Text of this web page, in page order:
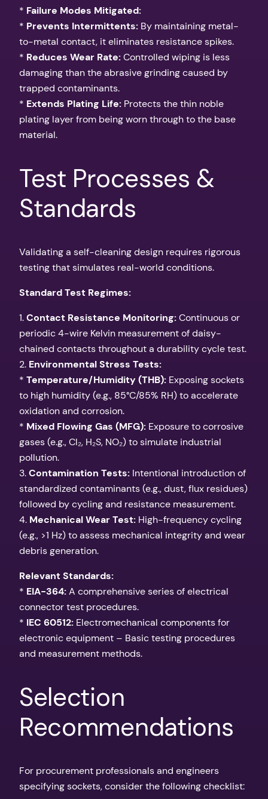
* Failure Modes Mitigated:
* Prevents Intermittents: By maintaining metal-
to-metal contact, it eliminates resistance spikes.
* Reduces Wear Rate:Controlled wiping is less
damaging than the abrasive grinding caused by
trapped contaminants.
* Extends Plating Life: Protects the thin noble
plating layer from being worn through to the base
material.
Test Processes &
Standards
Validating a self-cleaning design requires rigorous
testing that simulates real-world conditions.
Standard Test Regimes:
1.Contact Resistance Monitoring:Continuous or
periodic 4-wire Kelvin measurement of daisy-
chained contacts throughout a durability cycle test.
2. Environmental Stress Tests:
* Temperature/Humidity (THB): Exposing sockets
to high humidity (e.g., 85°C/85% RH) to accelerate
oxidation and corrosion.
* Mixed Flowing Gas (MFG): Exposure to corrosive
gases (e.g., Cl₂, H₂S, NO₂) to simulate industrial
pollution.
3.Contamination Tests: Intentional introduction of
standardized contaminants (e.g., dust, flux residues)
followed by cycling and resistance measurement.
4. Mechanical Wear Test: High-frequency cycling
(e.g., >1 Hz) to assess mechanical integrity and wear
debris generation.
Relevant Standards:
* EIA-364:A comprehensive series of electrical
connector test procedures.
* IEC 60512: Electromechanical components for
electronic equipment – Basic testing procedures
and measurement methods.
Selection
Recommendations
For procurement professionals and engineers
specifying sockets, consider the following checklist: